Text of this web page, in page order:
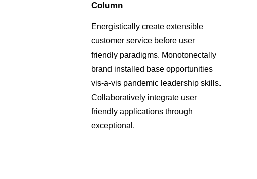
Column
Energistically create extensible
customer service before user
friendly paradigms. Monotonectally
brand installed base opportunities
vis-a-vis pandemic leadership skills.
Collaboratively integrate user
friendly applications through
exceptional.